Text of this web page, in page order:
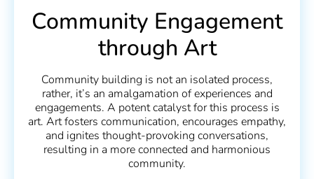
Community Engagement
through Art
Community building is not an isolated process,
rather, it’s an amalgamation of experiences and
engagements. A potent catalyst for this process is
art. Art fosters communication, encourages empathy,
and ignites thought-provoking conversations,
resulting in a more connected and harmonious
community.